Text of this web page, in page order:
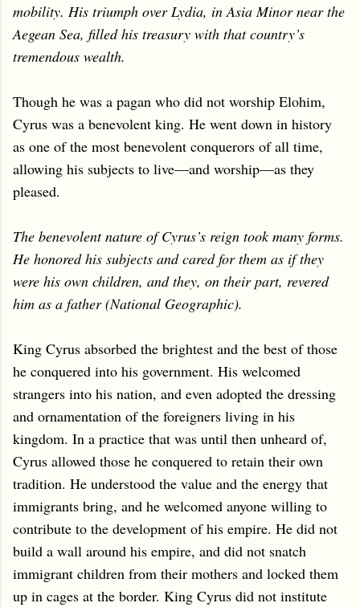
mobility. His triumph over Lydia, in Asia Minor near the
Aegean Sea, filled his treasury with that country’s
tremendous wealth.
Though he was a pagan who did not worship Elohim,
Cyrus was a benevolent king. He went down in history
as one of the most benevolent conquerors of all time,
allowing his subjects to live—and worship—as they
pleased.
The benevolent nature of Cyrus’s reign took many forms.
He honored his subjects and cared for them as if they
were his own children, and they, on their part, revered
him as a father (National Geographic).
King Cyrus absorbed the brightest and the best of those
he conquered into his government. His welcomed
strangers into his nation, and even adopted the dressing
and ornamentation of the foreigners living in his
kingdom. In a practice that was until then unheard of,
Cyrus allowed those he conquered to retain their own
tradition. He understood the value and the energy that
immigrants bring, and he welcomed anyone willing to
contribute to the development of his empire. He did not
build a wall around his empire, and did not snatch
immigrant children from their mothers and locked them
up in cages at the border. King Cyrus did not institute